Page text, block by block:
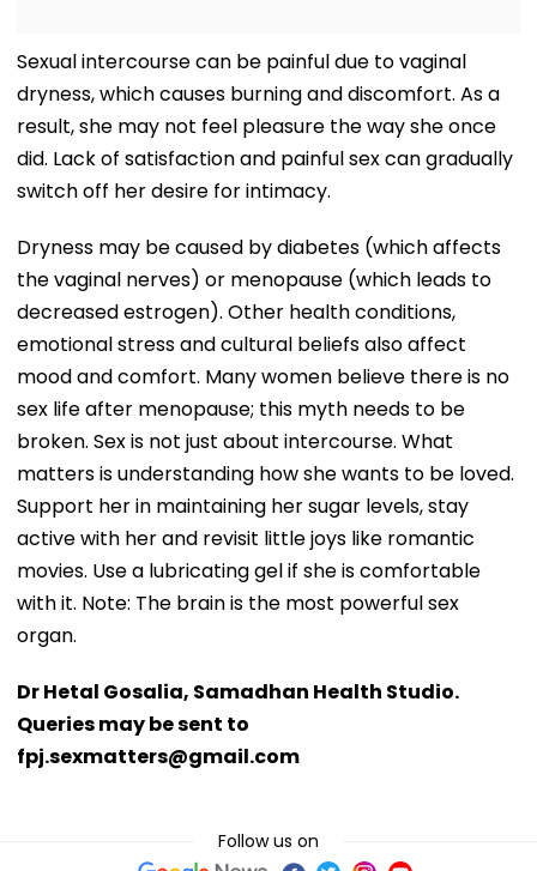
Sexual intercourse can be painful due to vaginal
dryness, which causes burning and discomfort. As a
result, she may not feel pleasure the way she once
did. Lack of satisfaction and painful sex can gradually
switch off her desire for intimacy.
Dryness may be caused by diabetes (which affects
the vaginal nerves) or menopause (which leads to
decreased estrogen). Other health conditions,
emotional stress and cultural beliefs also affect
mood and comfort. Many women believe there is no
sex life after menopause; this myth needs to be
broken. Sex is not just about intercourse. What
matters is understanding how she wants to be loved.
Support her in maintaining her sugar levels, stay
active with her and revisit little joys like romantic
movies. Use a lubricating gel if she is comfortable
with it. Note: The brain is the most powerful sex
organ.
Dr Hetal Gosalia, Samadhan Health Studio.
Queries may be sent to
fpj.sexmatters@gmail.com
Follow us on